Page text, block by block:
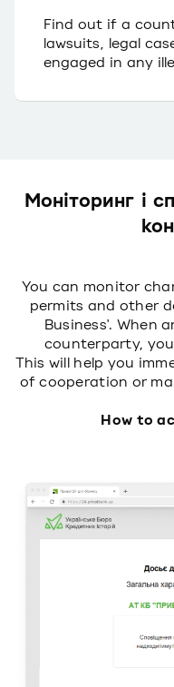
Find out if a
lawsuits, legal
engaged in any
Моніторинг і
You can monitor
permits and other
Business'. When
counterparty,
This will help you
of cooperation or
How to